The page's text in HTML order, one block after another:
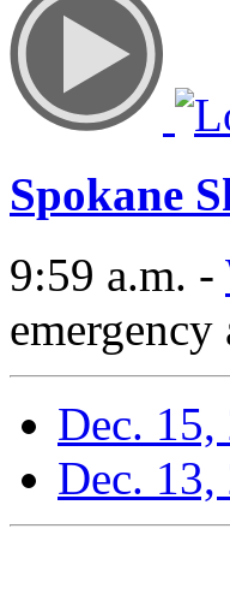
Spokane
9:59 a.m. -
emergency
Dec. 15,
Dec. 13,